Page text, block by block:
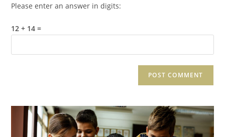
Please enter an answer in digits:
12 + 14 =